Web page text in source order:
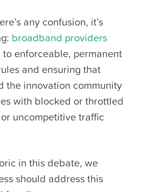
any confusion, it’s
broadband providers
to enforceable, permanent
and ensuring that
the innovation community
with blocked or throttled
uncompetitive traffic
in this debate, we
should address this